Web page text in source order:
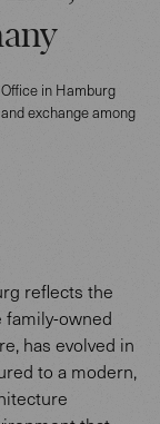
in Hamburg
exchange among
reflects the
family-owned
has evolved in
to a modern,